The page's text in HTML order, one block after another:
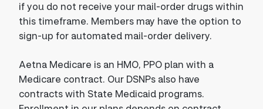
if you do not receive your mail-order drugs within
this timeframe. Members may have the option to
sign-up for automated mail-order delivery.
Aetna Medicare is an HMO, PPO plan with a
Medicare contract. Our DSNPs also have
contracts with State Medicaid programs.